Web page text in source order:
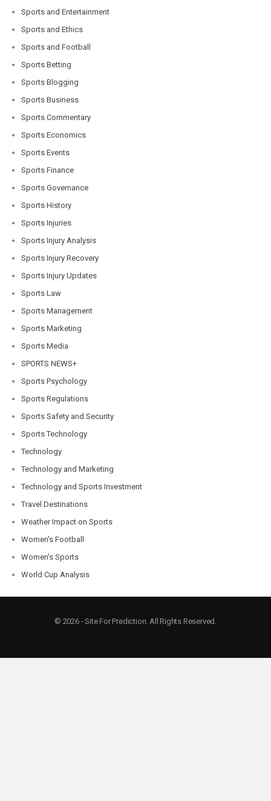
Sports and Entertainment
Sports and Ethics
Sports and Football
Sports Betting
Sports Blogging
Sports Business
Sports Commentary
Sports Economics
Sports Events
Sports Finance
Sports Governance
Sports History
Sports Injuries
Sports Injury Analysis
Sports Injury Recovery
Sports Injury Updates
Sports Law
Sports Management
Sports Marketing
Sports Media
SPORTS NEWS+
Sports Psychology
Sports Regulations
Sports Safety and Security
Sports Technology
Technology
Technology and Marketing
Technology and Sports Investment
Travel Destinations
Weather Impact on Sports
Women's Football
Women's Sports
World Cup Analysis
© 2026 - Site For Prediction. All Rights Reserved.